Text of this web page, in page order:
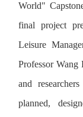
World"
final project
Leisure
Professor
and
planned,